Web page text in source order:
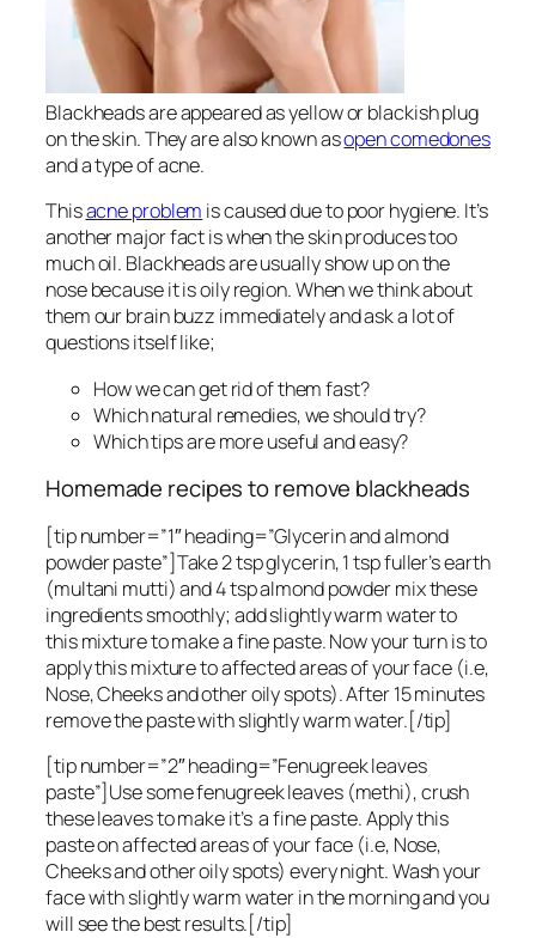
Blackheads are appeared as yellow or blackish plug
on the skin. They are also known asopen comedones
and a type of acne.
Thisacne problem is caused due to poor hygiene. It’s
another major fact is when the skin produces too
much oil. Blackheads are usually show up on the
nose because it is oily region. When we think about
them our brain buzz immediately and ask a lot of
questions itself like;
How we can get rid of them fast?
Which natural remedies, we should try?
Which tips are more useful and easy?
Homemade recipes to remove blackheads
[tip number=”1″ heading=”Glycerin and almond
powder paste”]Take 2 tsp glycerin, 1 tsp fuller’s earth
(multani mutti) and 4 tsp almond powder mix these
ingredients smoothly; add slightly warm water to
this mixture to make a fine paste. Now your turn is to
apply this mixture to affected areas of your face (i.e,
Nose, Cheeks and other oily spots). After 15 minutes
remove the paste with slightly warm water.[/tip]
[tip number=”2″ heading=”Fenugreek leaves
paste”]Use some fenugreek leaves (methi), crush
these leaves to make it’s a fine paste. Apply this
paste on affected areas of your face (i.e, Nose,
Cheeks and other oily spots) every night. Wash your
face with slightly warm water in the morning and you
will see the best results.[/tip]